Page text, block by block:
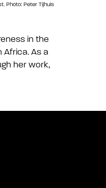
Photo: Peter Tijhuis
in the
As a
her work,